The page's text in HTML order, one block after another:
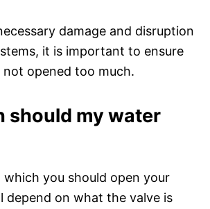
damage and disruption
it is important to ensure
opened too much.
should my water
you should open your
depend on what the valve is